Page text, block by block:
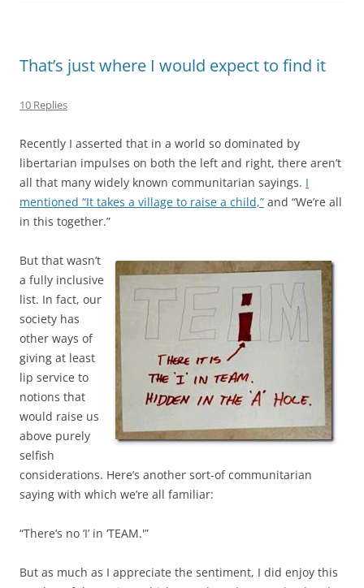
That’s just where I would expect to find it
10 Replies
Recently I asserted that in a world so dominated by
libertarian impulses on both the left and right, there aren’t
all that many widely known communitarian sayings. I
mentioned “It takes a village to raise a child,” and “We’re all
in this together.”
But that wasn’t
a fully inclusive
list. In fact, our
society has
other ways of
giving at least
lip service to
notions that
would raise us
above purely
selfish
considerations. Here’s another sort-of communitarian
saying with which we’re all familiar:
“There’s no ‘I’ in ‘TEAM.'”
But as much as I appreciate the sentiment, I did enjoy this